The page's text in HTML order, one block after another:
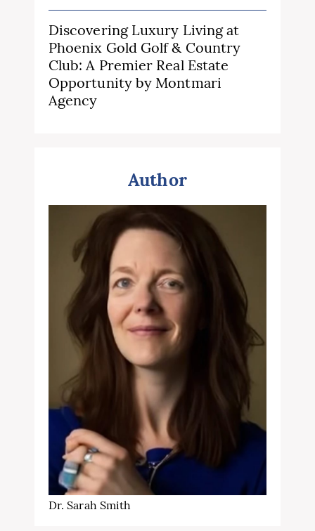
Discovering Luxury Living at
Phoenix Gold Golf & Country
Club: A Premier Real Estate
Opportunity by Montmari
Agency
Author
Dr. Sarah Smith